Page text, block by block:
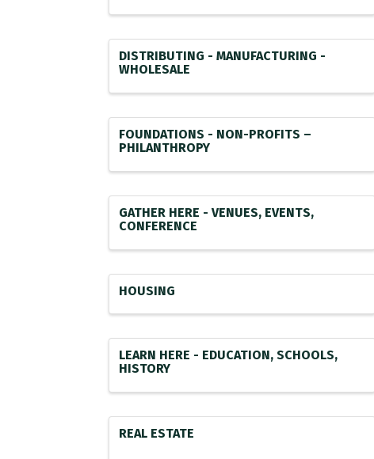
DISTRIBUTING - MANUFACTURING -
WHOLESALE
FOUNDATIONS - NON-PROFITS –
PHILANTHROPY
GATHER HERE - VENUES, EVENTS,
CONFERENCE
HOUSING
LEARN HERE - EDUCATION, SCHOOLS,
HISTORY
REAL ESTATE